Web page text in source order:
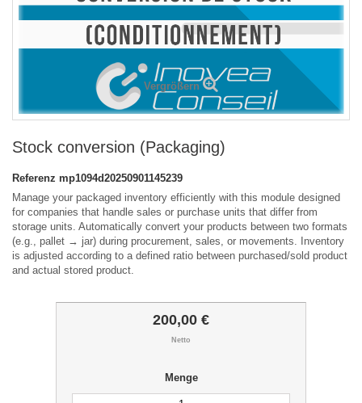
Vergrößern
Stock conversion (Packaging)
Referenz mp1094d20250901145239
Manage your packaged inventory efficiently with this module designed
for companies that handle sales or purchase units that differ from
storage units. Automatically convert your products between two formats
(e.g., pallet → jar) during procurement, sales, or movements. Inventory
is adjusted according to a defined ratio between purchased/sold product
and actual stored product.
200,00 €
Netto
Menge